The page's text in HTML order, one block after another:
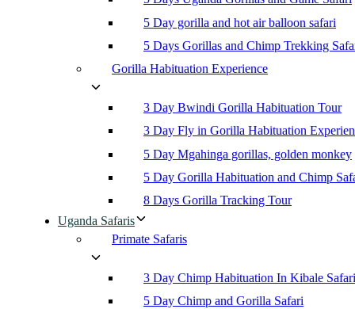
5 Day gorilla and hot air balloon safari
5 Days Gorillas and Chimp Trekking
Gorilla Habituation Experience
3 Day Bwindi Gorilla Habituation Tour
3 Day Fly in Gorilla Habituation
5 Day Mgahinga gorillas, golden monkey
5 Day Gorilla Habituation and Chimp
8 Days Gorilla Tracking Tour
Uganda Safaris
Primate Safaris
3 Day Chimp Habituation In Kibale Safari
5 Day Chimp and Gorilla Safari